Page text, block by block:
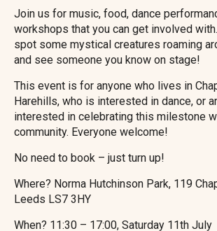
Join us for music, food, dance
workshops that you can get involved
spot some mystical creatures roaming
and see someone you know on stage!
This event is for anyone who lives in
Harehills, who is interested in dance, or
interested in celebrating this milestone
community. Everyone welcome!
No need to book – just turn up!
Where? Norma Hutchinson Park, 119
Leeds LS7 3HY
When? 11:30 – 17:00, Saturday 11th July